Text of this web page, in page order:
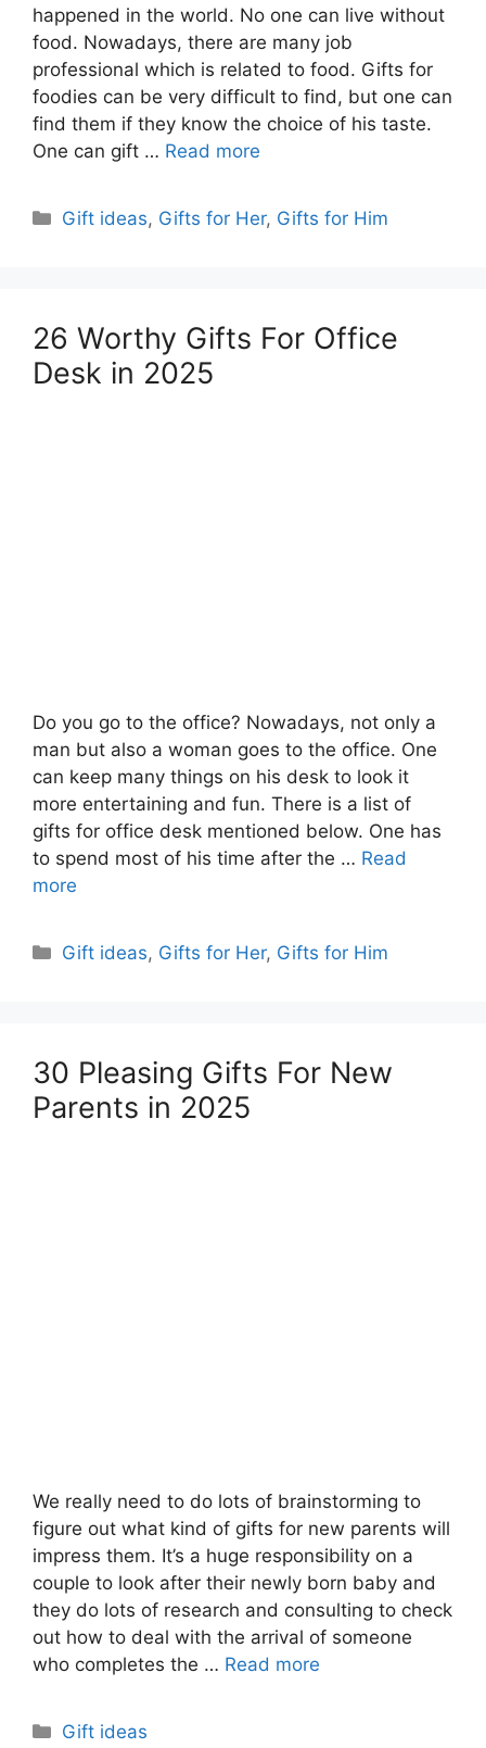
happened in the world. No one can live without
food. Nowadays, there are many job
professional which is related to food. Gifts for
foodies can be very difficult to find, but one can
find them if they know the choice of his taste.
One can gift … Read more
Categories
Gift ideas, Gifts for Her, Gifts for Him
26 Worthy Gifts For Office
Desk in 2025
Do you go to the office? Nowadays, not only a
man but also a woman goes to the office. One
can keep many things on his desk to look it
more entertaining and fun. There is a list of
gifts for office desk mentioned below. One has
to spend most of his time after the … Read
more
Categories
Gift ideas, Gifts for Her, Gifts for Him
30 Pleasing Gifts For New
Parents in 2025
We really need to do lots of brainstorming to
figure out what kind of gifts for new parents will
impress them. It’s a huge responsibility on a
couple to look after their newly born baby and
they do lots of research and consulting to check
out how to deal with the arrival of someone
who completes the … Read more
Categories
Gift ideas